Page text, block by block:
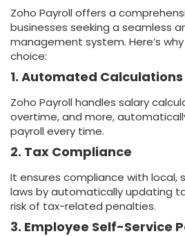
Zoho Payroll offers a
businesses seeking a seamless
management system. Here’s
choice:
1. Automated Calculations
Zoho Payroll handles salary
overtime, and more,
payroll every time.
2. Tax Compliance
It ensures compliance with
laws by automatically updating
risk of tax-related penalties.
3. Employee Self-Service